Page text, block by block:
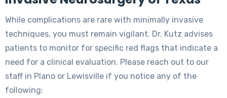
While complications are rare with minimally invasive
techniques, you must remain vigilant. Dr. Kutz advises
patients to monitor for specific red flags that indicate a
need for a clinical evaluation. Please reach out to our
staff in Plano or Lewisville if you notice any of the
following: